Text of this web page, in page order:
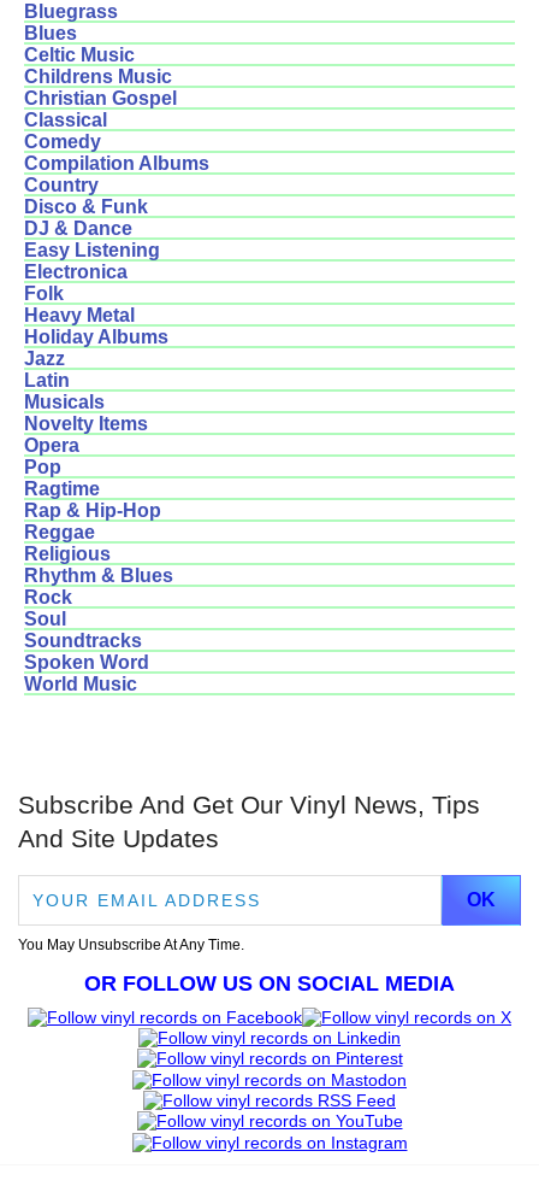
Bluegrass
Blues
Celtic Music
Childrens Music
Christian Gospel
Classical
Comedy
Compilation Albums
Country
Disco & Funk
DJ & Dance
Easy Listening
Electronica
Folk
Heavy Metal
Holiday Albums
Jazz
Latin
Musicals
Novelty Items
Opera
Pop
Ragtime
Rap & Hip-Hop
Reggae
Religious
Rhythm & Blues
Rock
Soul
Soundtracks
Spoken Word
World Music
Subscribe And Get Our Vinyl News, Tips
And Site Updates
You May Unsubscribe At Any Time.
OR FOLLOW US ON SOCIAL MEDIA